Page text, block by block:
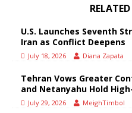
U.S. Launches Seventh
Iran as Conflict Deepens
July 18, 2026 Diana Zapata
Tehran Vows Greater
and Netanyahu Hold
July 29, 2026 MeighTimbol